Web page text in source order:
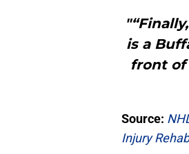
is a
front of
Source:
Injury Rehab